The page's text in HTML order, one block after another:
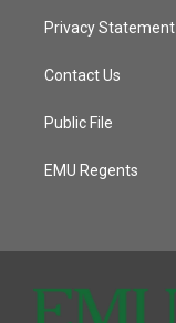
Privacy Statement
Contact Us
Public File
EMU Regents